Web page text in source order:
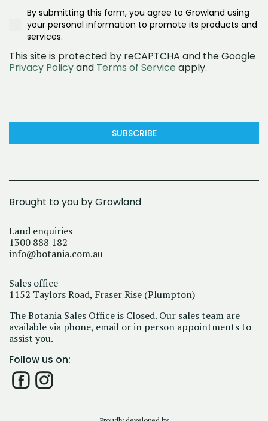
Google Ad
Social Media (Facebook)
OpenLot
Investor
Downsizer
Townhomes
House and land
Land
By submitting this form, you agree to Growland using
your personal information to promote its products and
services.
This site is protected by reCAPTCHA and the Google
Privacy Policyand Terms of Service apply.
SUBSCRIBE
Brought to you by Growland
Land enquiries
1300 888 182
info@botania.com.au
Sales office
1152 Taylors Road, Fraser Rise (Plumpton)
The Botania Sales Office is Closed. Our sales team are
available via phone, email or in person appointments to
assist you.
Follow us on: